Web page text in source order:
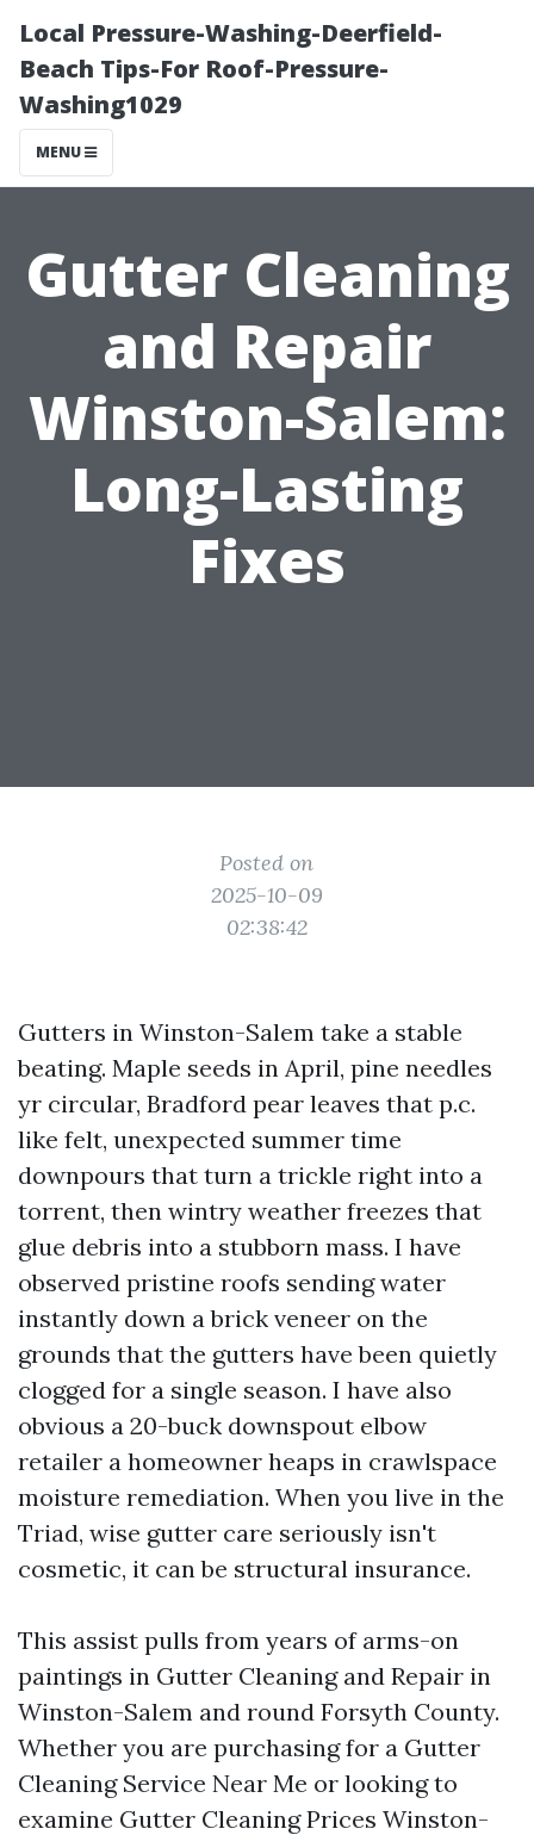
Local Pressure-Washing-Deerfield-
Beach Tips-For Roof-Pressure-
Washing1029
MENU
Gutter Cleaning
and Repair
Winston-Salem:
Long-Lasting
Fixes
Posted on
2025-10-09
02:38:42
Gutters in Winston-Salem take a stable
beating. Maple seeds in April, pine needles
yr circular, Bradford pear leaves that p.c.
like felt, unexpected summer time
downpours that turn a trickle right into a
torrent, then wintry weather freezes that
glue debris into a stubborn mass. I have
observed pristine roofs sending water
instantly down a brick veneer on the
grounds that the gutters have been quietly
clogged for a single season. I have also
obvious a 20-buck downspout elbow
retailer a homeowner heaps in crawlspace
moisture remediation. When you live in the
Triad, wise gutter care seriously isn't
cosmetic, it can be structural insurance.
This assist pulls from years of arms-on
paintings in Gutter Cleaning and Repair in
Winston-Salem and round Forsyth County.
Whether you are purchasing for a Gutter
Cleaning Service Near Me or looking to
examine Gutter Cleaning Prices Winston-